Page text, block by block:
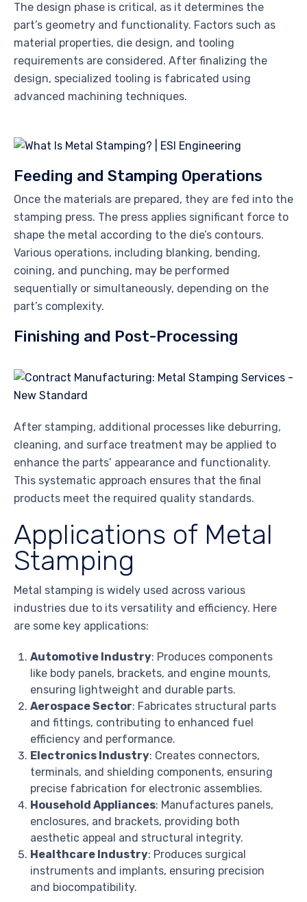
The design phase is critical, as it determines the
part’s geometry and functionality. Factors such as
material properties, die design, and tooling
requirements are considered. After finalizing the
design, specialized tooling is fabricated using
advanced machining techniques.
Feeding and Stamping Operations
Once the materials are prepared, they are fed into the
stamping press. The press applies significant force to
shape the metal according to the die’s contours.
Various operations, including blanking, bending,
coining, and punching, may be performed
sequentially or simultaneously, depending on the
part’s complexity.
Finishing and Post-Processing
After stamping, additional processes like deburring,
cleaning, and surface treatment may be applied to
enhance the parts’ appearance and functionality.
This systematic approach ensures that the final
products meet the required quality standards.
Applications of Metal
Stamping
Metal stamping is widely used across various
industries due to its versatility and efficiency. Here
are some key applications:
Automotive Industry: Produces components
like body panels, brackets, and engine mounts,
ensuring lightweight and durable parts.
Aerospace Sector: Fabricates structural parts
and fittings, contributing to enhanced fuel
efficiency and performance.
Electronics Industry: Creates connectors,
terminals, and shielding components, ensuring
precise fabrication for electronic assemblies.
Household Appliances: Manufactures panels,
enclosures, and brackets, providing both
aesthetic appeal and structural integrity.
Healthcare Industry: Produces surgical
instruments and implants, ensuring precision
and biocompatibility.